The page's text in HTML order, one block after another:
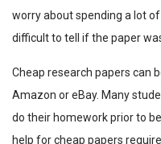
worry about spending a lot
difficult to tell if the paper
Cheap research papers can
Amazon or eBay. Many
do their homework prior to
help for cheap papers